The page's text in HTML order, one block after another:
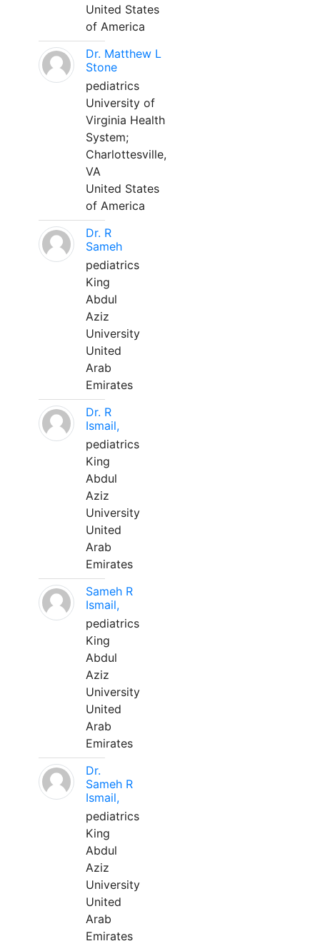
United States
of America
Dr. Matthew L
Stone
pediatrics
University of
Virginia Health
System;
Charlottesville,
VA
United States
of America
Dr. R
Sameh
pediatrics
King
Abdul
Aziz
University
United
Arab
Emirates
Dr. R
Ismail,
pediatrics
King
Abdul
Aziz
University
United
Arab
Emirates
Sameh R
Ismail,
pediatrics
King
Abdul
Aziz
University
United
Arab
Emirates
Dr.
Sameh R
Ismail,
pediatrics
King
Abdul
Aziz
University
United
Arab
Emirates